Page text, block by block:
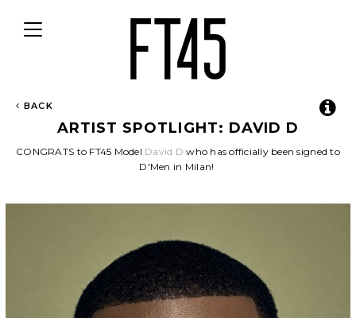
Toggle
navigation
BACK
ARTIST SPOTLIGHT: DAVID D
CONGRATS to FT45 Model David D who has officially been signed to
D'Men in Milan!